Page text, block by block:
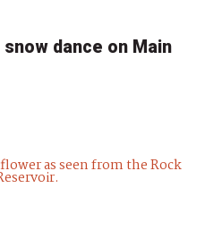
snow dance on Main